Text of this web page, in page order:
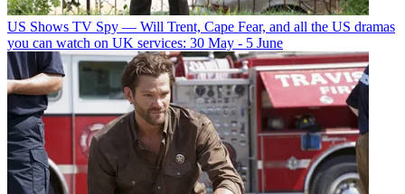
US Shows TV Spy — Will Trent, Cape Fear, and all the US dramas
you can watch on UK services: 30 May - 5 June